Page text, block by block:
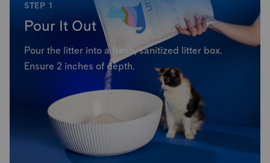
STEP 1
Pour It Out
Pour the litter into a fresh, sanitized litter box.
Ensure 2 inches of depth.